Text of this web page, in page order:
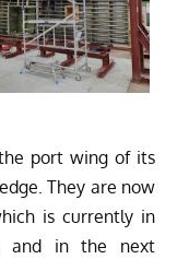
port wing of its
They are now
is currently in
and in the next